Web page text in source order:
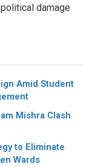
damage
Amid Student
Mishra Clash
to Eliminate
Wards